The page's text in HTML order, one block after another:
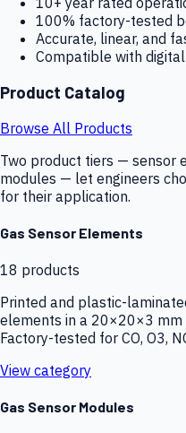
100% factory-tested
Accurate, linear, and
Compatible with
Product Catalog
Browse All Products
Two product tiers — sensor
modules — let engineers
for their application.
Gas Sensor Elements
18 products
Printed and plastic-
elements in a 20×20×3
Factory-tested for CO, O3,
View category
Gas Sensor Modules